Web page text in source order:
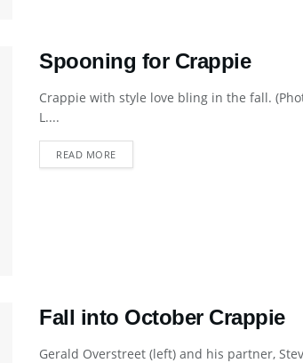
Spooning for Crappie
Crappie with style love bling in the fall.
L....
READ MOREDETAILS
Fall into October Crappie
Gerald Overstreet (left) and his partner,